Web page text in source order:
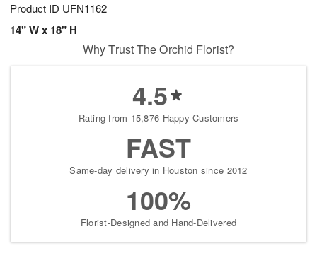
Product ID UFN1162
14" W x 18" H
Why Trust The Orchid Florist?
4.5
Rating from 15,876 Happy Customers
FAST
Same-day delivery in Houston since 2012
100%
Florist-Designed and Hand-Delivered